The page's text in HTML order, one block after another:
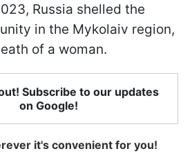
Russia shelled the
in the Mykolaiv region,
of a woman.
Subscribe to our updates
on Google!
it's convenient for you!